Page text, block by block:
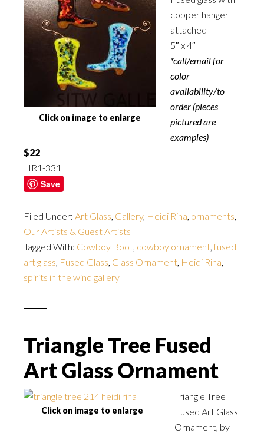
Click on image to enlarge
copper hanger
attached
5″ x 4″
*call/email for
color
availability/to
order (pieces
pictured are
examples)
$22
HR1-331
Save
Filed Under: Art Glass, Gallery, Heidi Riha, ornaments,
Our Artists & Guest Artists
Tagged With: Cowboy Boot, cowboy ornament, fused
art glass, Fused Glass, Glass Ornament, Heidi Riha,
spirits in the wind gallery
Triangle Tree Fused
Art Glass Ornament
Click on image to enlarge
Triangle Tree
Fused Art Glass
Ornament, by